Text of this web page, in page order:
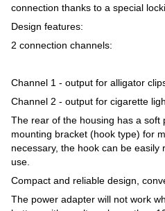
connection thanks to a special
Design features:
2 connection channels:
Channel 1 - output for alligator
Channel 2 - output for cigarette
The rear of the housing has a soft
mounting bracket (hook type) for
necessary, the hook can be
use.
Compact and reliable design,
The power adapter will not work